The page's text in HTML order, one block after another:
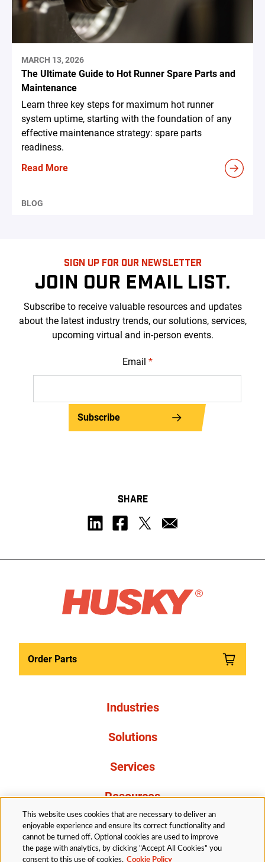
MARCH 13, 2026
The Ultimate Guide to Hot Runner Spare Parts and
Maintenance
Learn three key steps for maximum hot runner
system uptime, starting with the foundation of any
effective maintenance strategy: spare parts
readiness.
Read More
BLOG
SIGN UP FOR OUR NEWSLETTER
JOIN OUR EMAIL LIST.
Subscribe to receive valuable resources and updates
about the latest industry trends, our solutions, services,
upcoming virtual and in-person events.
Email *
Subscribe
SHARE
Order Parts
Industries
Solutions
Services
Resources
About Us
This website uses cookies that are necessary to deliver an
enjoyable experience and ensure its correct functionality and
cannot be turned off. Optional cookies are used to improve
the page with analytics, by clicking "Accept All Cookies" you
consent to this use of cookies. Cookie Policy